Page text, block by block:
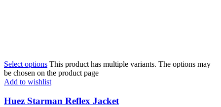
Select options This product has multiple variants. The options may
be chosen on the product page
Add to wishlist
Huez Starman Reflex Jacket